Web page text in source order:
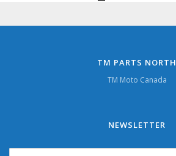
TM PARTS NORTH
TM Moto Canada
NEWSLETTER